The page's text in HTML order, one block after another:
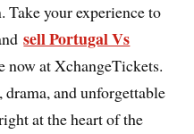
Take your experience to
sell Portugal Vs
now at XchangeTickets.
and unforgettable
at the heart of the